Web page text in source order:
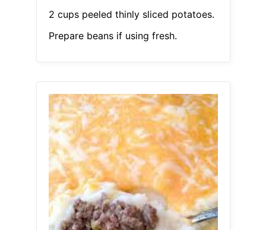
2 cups peeled thinly sliced potatoes.
Prepare beans if using fresh.